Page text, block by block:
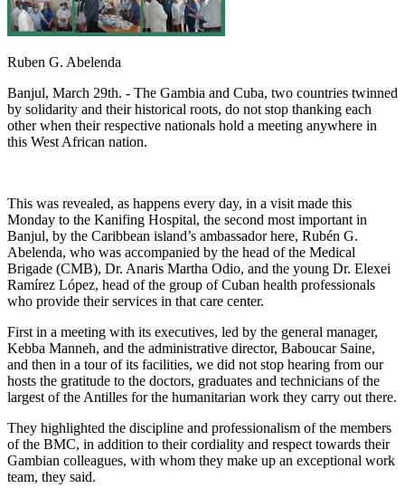
Ruben G. Abelenda
Banjul, March 29th. - The Gambia and Cuba, two countries twinned
by solidarity and their historical roots, do not stop thanking each
other when their respective nationals hold a meeting anywhere in
this West African nation.
This was revealed, as happens every day, in a visit made this
Monday to the Kanifing Hospital, the second most important in
Banjul, by the Caribbean island’s ambassador here, Rubén G.
Abelenda, who was accompanied by the head of the Medical
Brigade (CMB), Dr. Anaris Martha Odio, and the young Dr. Elexei
Ramírez López, head of the group of Cuban health professionals
who provide their services in that care center.
First in a meeting with its executives, led by the general manager,
Kebba Manneh, and the administrative director, Baboucar Saine,
and then in a tour of its facilities, we did not stop hearing from our
hosts the gratitude to the doctors, graduates and technicians of the
largest of the Antilles for the humanitarian work they carry out there.
They highlighted the discipline and professionalism of the members
of the BMC, in addition to their cordiality and respect towards their
Gambian colleagues, with whom they make up an exceptional work
team, they said.